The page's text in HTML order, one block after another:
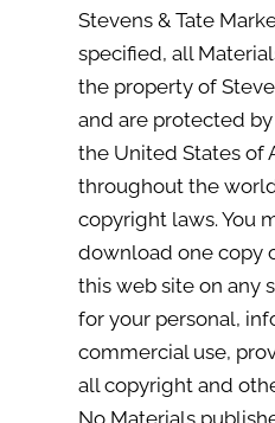
Stevens & Tate
specified, all
the property of
and are protected
the United States of
throughout the
copyright laws. You
download one copy
this web site on any
for your personal,
commercial use,
all copyright and
No Materials